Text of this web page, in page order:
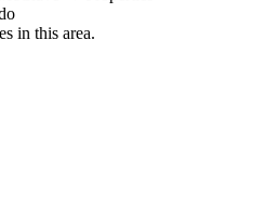
in this area.